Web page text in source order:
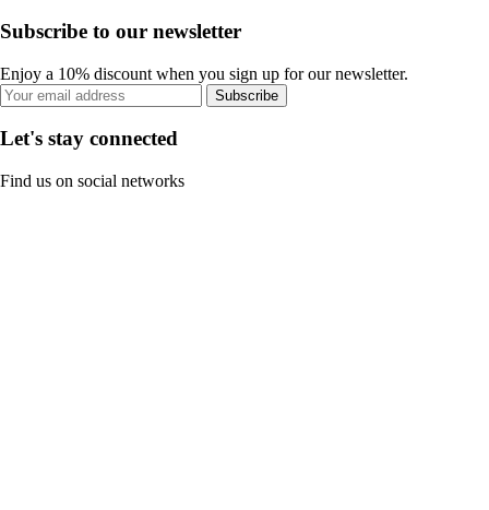
Subscribe to our newsletter
Enjoy a 10% discount when you sign up for our newsletter.
Subscribe
Let's stay connected
Find us on social networks